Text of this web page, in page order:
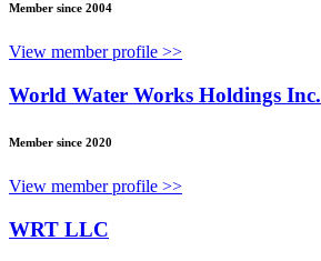
Member since 2004
View member profile >>
World Water Works Holdings Inc.
Member since 2020
View member profile >>
WRT LLC